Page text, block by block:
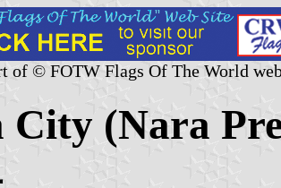
of © FOTW Flags Of The World
City (Nara